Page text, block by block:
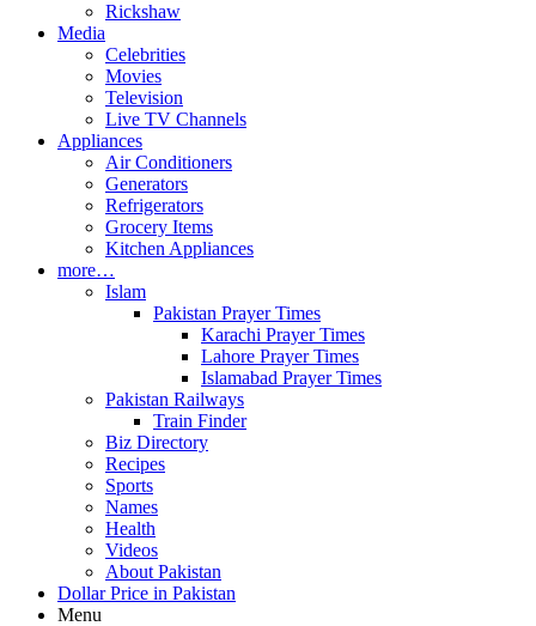
Rickshaw
Media
Celebrities
Movies
Television
Live TV Channels
Appliances
Air Conditioners
Generators
Refrigerators
Grocery Items
Kitchen Appliances
more…
Islam
Pakistan Prayer Times
Karachi Prayer Times
Lahore Prayer Times
Islamabad Prayer Times
Pakistan Railways
Train Finder
Biz Directory
Recipes
Sports
Names
Health
Videos
About Pakistan
Dollar Price in Pakistan
Menu